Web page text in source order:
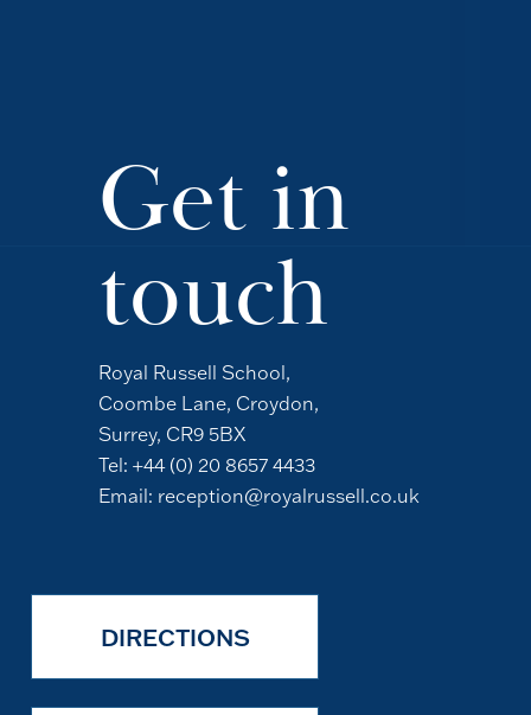
Get in
touch
Royal Russell School,
Coombe Lane, Croydon,
Surrey, CR9 5BX
Tel: +44 (0) 20 8657 4433
Email: reception@royalrussell.co.uk
DIRECTIONS